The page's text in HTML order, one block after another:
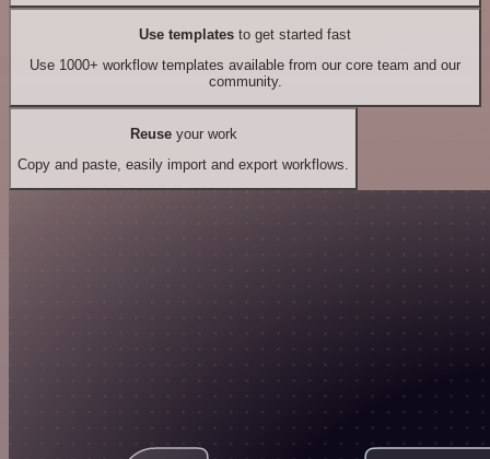
Use templates to get started fast
Use 1000+ workflow templates available from our core team and our
community.
Reuseyour work
Copy and paste, easily import and export workflows.